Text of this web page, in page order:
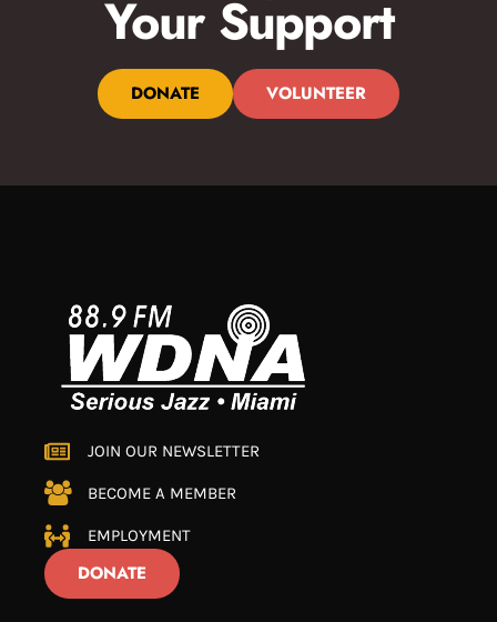
Your Support
DONATE VOLUNTEER
JOIN OUR NEWSLETTER
BECOME A MEMBER
EMPLOYMENT
DONATE